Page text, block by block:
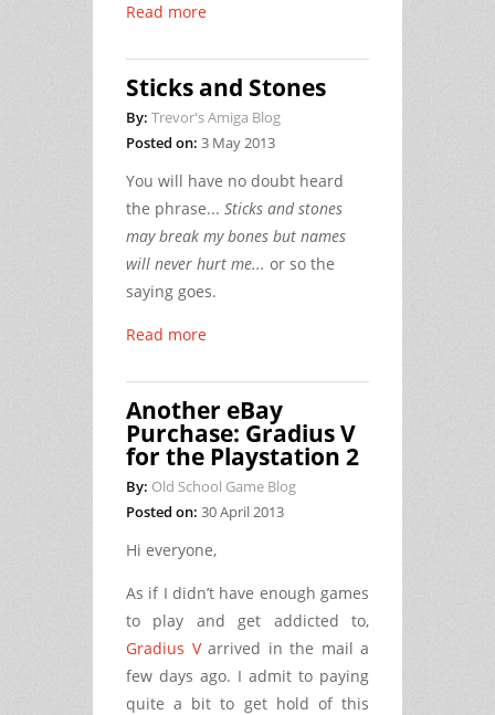
Read more
Sticks and Stones
By: Trevor's Amiga Blog
Posted on: 3 May 2013
You will have no doubt heard
the phrase... Sticks and stones
may break my bones but names
will never hurt me... or so the
saying goes.
Read more
Another eBay
Purchase: Gradius V
for the Playstation 2
By: Old School Game Blog
Posted on: 30 April 2013
Hi everyone,
As if I didn’t have enough games
to play and get addicted to,
Gradius Varrived in the mail a
few days ago. I admit to paying
quite a bit to get hold of this